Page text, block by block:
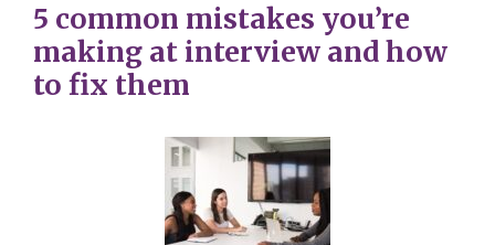
5 common mistakes you’re
making at interview and how
to fix them